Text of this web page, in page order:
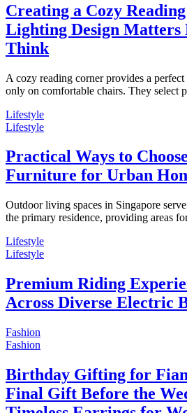
Creating a Cozy
Lighting Design Matters
Think
A cozy reading corner provides a
only on comfortable chairs. They select
Lifestyle
Lifestyle
Practical Ways to
Furniture for Urban
Outdoor living spaces in Singapore
the primary residence, providing areas
Lifestyle
Lifestyle
Premium Riding
Across Diverse Electric
Fashion
Fashion
Birthday Gifting for
Final Gift Before the